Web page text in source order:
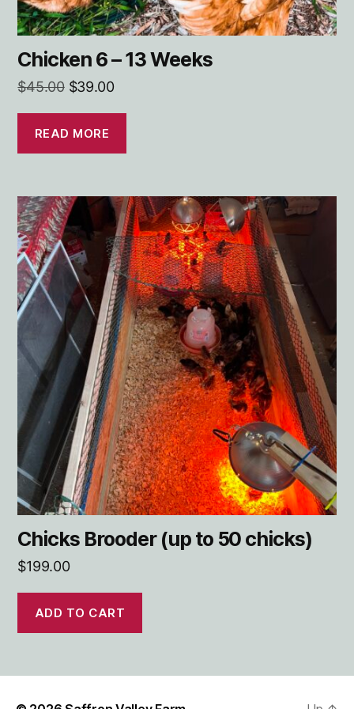
Chicken 6 – 13 Weeks
$45.00 Original
was:
$45.00.
$39.00Current
$39.00.
READ MORE
Chicks Brooder (up to 50 chicks)
$199.00
ADD TO CART